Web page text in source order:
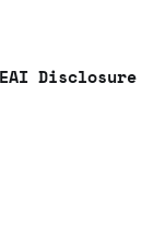
AI Disclosure